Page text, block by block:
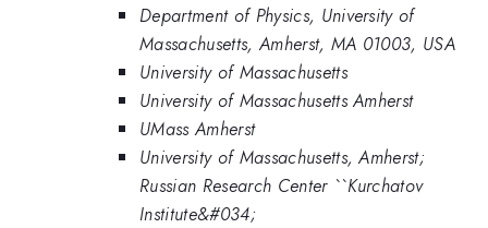
Department of Physics, University of
Massachusetts, Amherst, MA 01003, USA
University of Massachusetts
University of Massachusetts Amherst
UMass Amherst
University of Massachusetts, Amherst;
Russian Research Center ``Kurchatov
Institute&#034;